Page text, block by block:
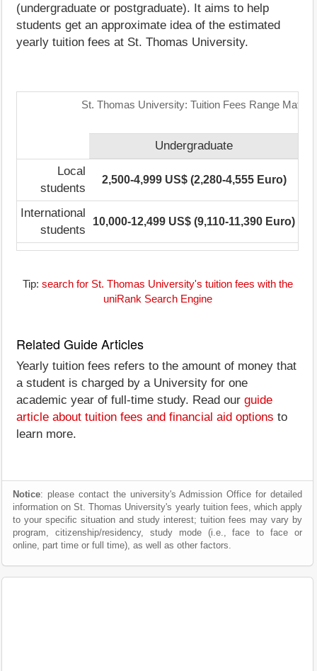
(undergraduate or postgraduate). It aims to help
students get an approximate idea of the estimated
yearly tuition fees at St. Thomas University.
St. Thomas University: Tuition Fees Range Matrix
Undergraduate
Local
students
2,500-4,999 US$ (2,280-4,555 Euro)
International
students
10,000-12,499 US$ (9,110-11,390 Euro)
Tip: search for St. Thomas University's tuition fees with the
uniRank Search Engine
Related Guide Articles
Yearly tuition fees refers to the amount of money that
a student is charged by a University for one
academic year of full-time study. Read our guide
article about tuition fees and financial aid options to
learn more.
Notice: please contact the university's Admission Office for detailed
information on St. Thomas University's yearly tuition fees, which apply
to your specific situation and study interest; tuition fees may vary by
program, citizenship/residency, study mode (i.e., face to face or
online, part time or full time), as well as other factors.